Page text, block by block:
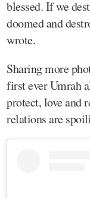
blessed. If we
doomed and
wrote.
Sharing more
first ever Umrah
protect, love and
relations are